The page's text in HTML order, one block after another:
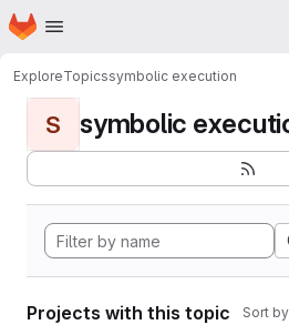
Skip to main content
Homepage
ExploreTopicssymbolic execution
S symbolic
Projects with this topic Sort